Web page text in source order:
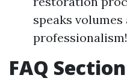
speaks
professionalism!
FAQ Section